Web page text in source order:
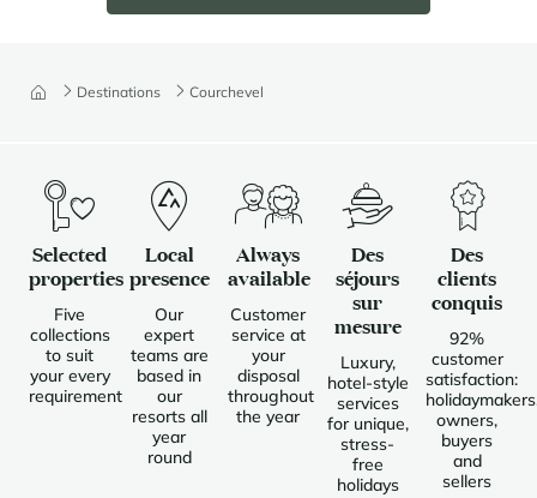
Destinations Courchevel
Selected
properties
Five
collections
to suit
your every
requirement
Local
presence
Our
expert
teams are
based in
our
resorts all
year
round
Always
available
Customer
service at
your
disposal
throughout
the year
Des
séjours
sur
mesure
Luxury,
hotel-style
services
for unique,
stress-
free
holidays
Des
clients
conquis
92%
customer
satisfaction:
owners,
buyers
and
sellers